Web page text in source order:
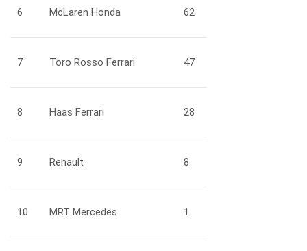
6 McLaren Honda 62
7 Toro Rosso Ferrari 47
8 Haas Ferrari 28
9 Renault 8
10 MRT Mercedes 1